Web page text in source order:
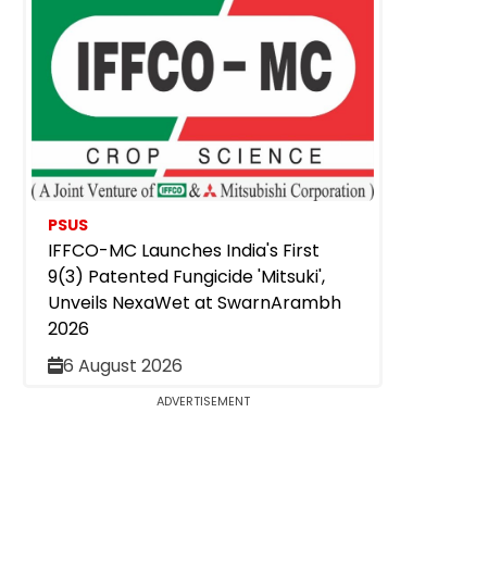
PSUS
IFFCO-MC Launches India's First
9(3) Patented Fungicide 'Mitsuki',
Unveils NexaWet at SwarnArambh
2026
6 August 2026
ADVERTISEMENT